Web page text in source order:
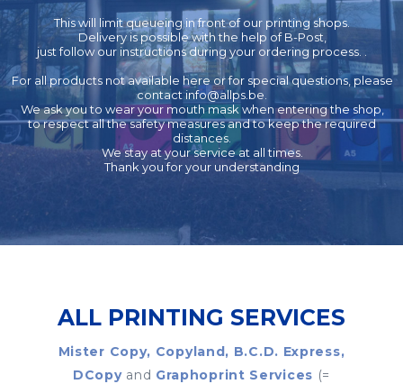
This will limit queueing in front of our printing shops.
Delivery is possible with the help of B-Post,
just follow our instructions during your ordering process. .
For all products not available here or for special questions, please
contact info@allps.be
We ask you to wear your mouth mask when entering the shop,
to respect all the safety measures and to keep the required
distances.
We stay at your service at all times.
Thank you for your understanding
ALL PRINTING SERVICES
Mister Copy, Copyland, B.C.D. Express,
DCopyand Graphoprint Services (=